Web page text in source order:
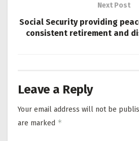
Next Post
Social Security providing
consistent retirement and
Leave a Reply
Your email address will not be
are marked *